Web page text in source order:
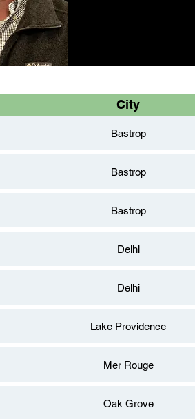
City
Bastrop
Bastrop
Bastrop
Delhi
Delhi
Lake Providence
Mer Rouge
Oak Grove